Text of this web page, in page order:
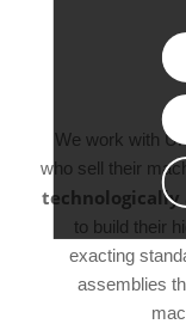
We work with
who sell their
technologically
to build their
exacting
assemblies